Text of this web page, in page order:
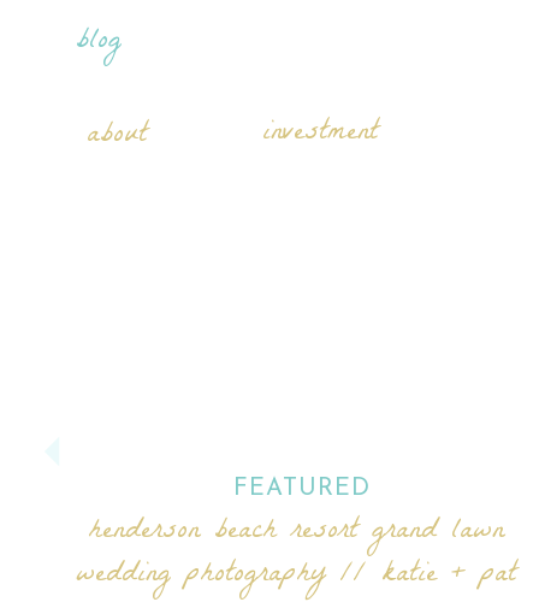
investment
about
blog
FEATURED
henderson beach resort grand lawn
wedding photography // katie + pat